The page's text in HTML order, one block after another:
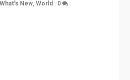
What's New,World | 0